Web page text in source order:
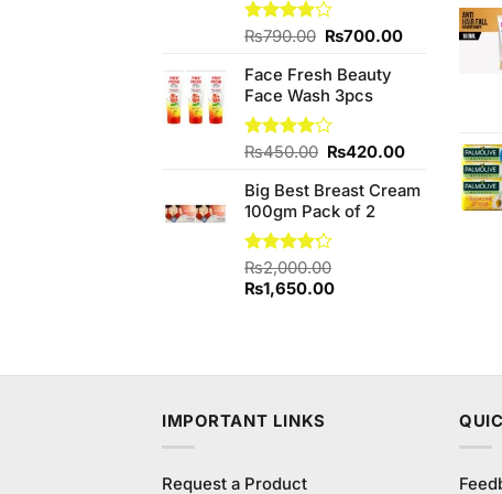
Rated
of 5
₨790.00 Original
was:
₨790.00.
₨700.00Current
Face Fresh Beauty
Face Wash 3pcs
Rated
of 5
₨450.00 Original
was:
₨450.00.
₨420.00Current
is:
₨420.00.
Big Best Breast Cream
100gm Pack of 2
Rated
4.17 out
of 5
₨2,000.00
Original
₨1,650.00Current
IMPORTANT LINKS
Request a Product